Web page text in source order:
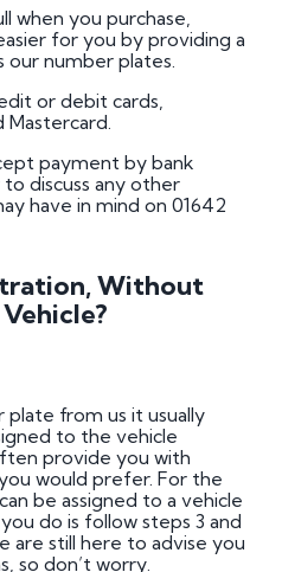
when you purchase,
for you by providing a
our number plates.
or debit cards,
Mastercard.
payment by bank
discuss any other
have in mind on 01642
Without
from us it usually
to the vehicle
provide you with
would prefer. For the
be assigned to a vehicle
do is follow steps 3 and
are still here to advise you
so don’t worry.